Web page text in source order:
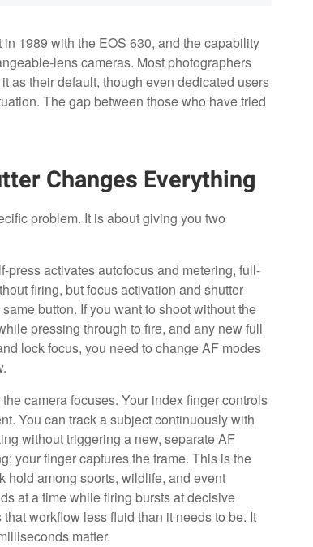
1989 with the EOS 630, and the capability
lens cameras. Most photographers
as their default, though even dedicated users
The gap between those who have tried
Changes Everything
problem. It is about giving you two
press activates autofocus and metering, full-
firing, but focus activation and shutter
button. If you want to shoot without the
pressing through to fire, and any new full
lock focus, you need to change AF modes
camera focuses. Your index finger controls
You can track a subject continuously with
without triggering a new, separate AF
your finger captures the frame. This is the
hold among sports, wildlife, and event
at a time while firing bursts at decisive
workflow less fluid than it needs to be. It
matter.